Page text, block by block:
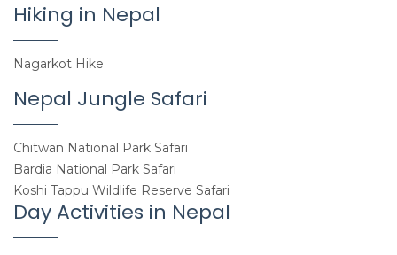
Hiking in Nepal
Nagarkot Hike
Nepal Jungle Safari
Chitwan National Park Safari
Bardia National Park Safari
Koshi Tappu Wildlife Reserve Safari
Day Activities in Nepal